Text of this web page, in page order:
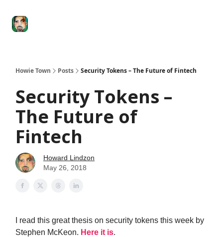
Howie Town Posts Security Tokens – The Future of Fintech
Security Tokens –
The Future of
Fintech
Howard Lindzon
May 26, 2018
I read this great thesis on security tokens this week by
Stephen McKeon. Here it is.